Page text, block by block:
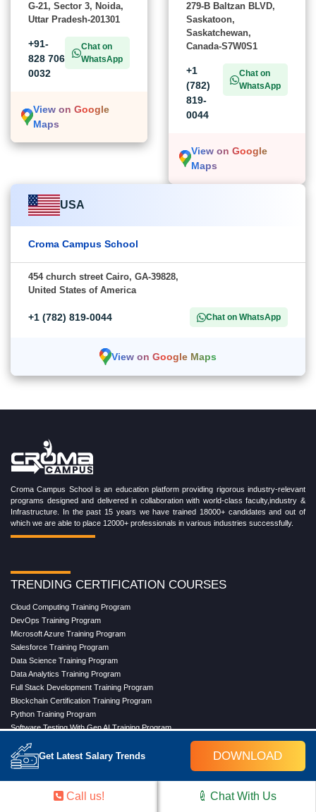
Get Latest Salary Trends DOWNLOAD
G-21, Sector 3, Noida,
Uttar Pradesh-201301
+91-
828 706
0032
Chat on
WhatsApp
View on Google
Maps
279-B Baltzan BLVD,
Saskatoon,
Saskatchewan,
Canada-S7W0S1
+1
(782)
819-
0044
Chat on
WhatsApp
View on Google
Maps
USA
Croma Campus School
454 church street Cairo, GA-39828,
United States of America
+1 (782) 819-0044 Chat on WhatsApp
View on Google Maps
Croma Campus School is an education platform providing rigorous industry-relevant
programs designed and delivered in collaboration with world-class faculty,industry &
Infrastructure. In the past 15 years we have trained 18000+ candidates and out of
which we are able to place 12000+ professionals in various industries successfully.
TRENDING CERTIFICATION COURSES
Cloud Computing Training Program
DevOps Training Program
Microsoft Azure Training Program
Salesforce Training Program
Data Science Training Program
Data Analytics Training Program
Full Stack Development Training Program
Blockchain Certification Training Program
Python Training Program
Software Testing With Gen AI Training Program
Master Program in Cloud Computing
Call us! Chat With Us